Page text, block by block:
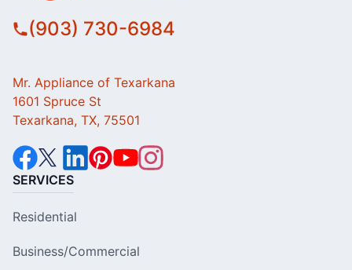
(903) 730-6984
Mr. Appliance of Texarkana
1601 Spruce St
Texarkana, TX, 75501
SERVICES
Residential
Business/Commercial